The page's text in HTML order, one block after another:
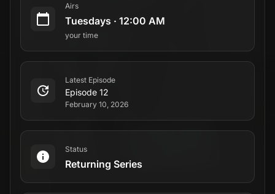
Airs
Tuesdays · 12:00 AM
your time
Latest Episode
Episode 12
February 10, 2026
Status
Returning Series